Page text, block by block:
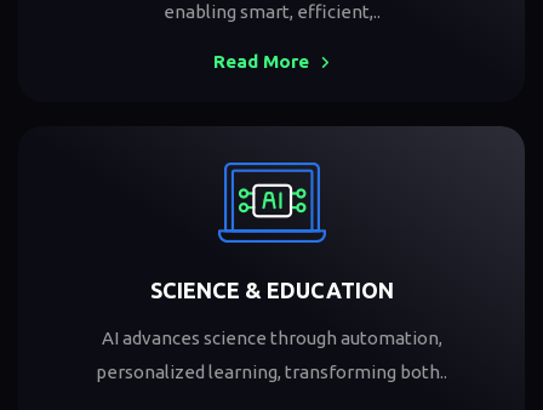
enabling smart, efficient,..
Read More
SCIENCE & EDUCATION
AI advances science through automation,
personalized learning, transforming both..